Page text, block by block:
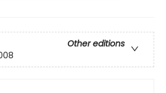
Other editions